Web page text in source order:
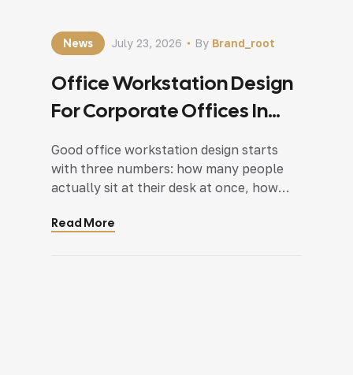
News By Brand_root
July 23, 2026
Office Workstation Design
For Corporate Offices In
Faridabad And Delhi NCR: A
Complete Planning Guide
Good office workstation design starts
with three numbers: how many people
actually sit at their desk at once, how
needs, and how much room is left over
Read More